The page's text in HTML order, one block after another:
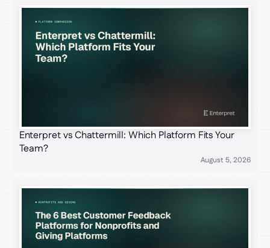
Enterpret vs Chattermill: Which Platform Fits Your
Team?
August 5, 2026